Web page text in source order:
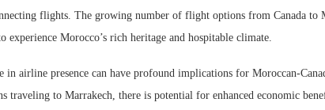
flights. The growing number of flight options from Canada to
experience Morocco’s rich heritage and hospitable climate.
in airline presence can have profound implications for Moroccan-
traveling to Marrakech, there is potential for enhanced economic